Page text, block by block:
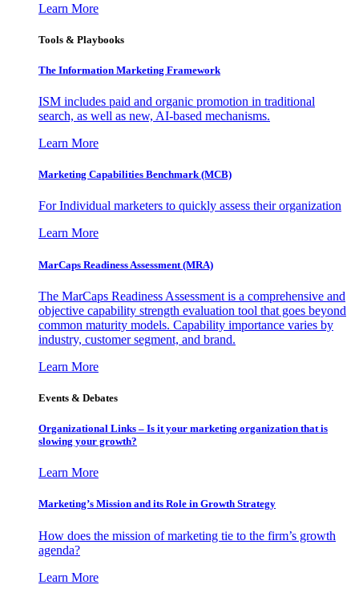
Learn More
Tools & Playbooks
The Information Marketing Framework
ISM includes paid and organic promotion in traditional
search, as well as new, AI-based mechanisms.
Learn More
Marketing Capabilities Benchmark (MCB)
For Individual marketers to quickly assess their organization
Learn More
MarCaps Readiness Assessment (MRA)
The MarCaps Readiness Assessment is a comprehensive and
objective capability strength evaluation tool that goes beyond
common maturity models. Capability importance varies by
industry, customer segment, and brand.
Learn More
Events & Debates
Organizational Links – Is it your marketing organization that is
slowing your growth?
Learn More
Marketing’s Mission and its Role in Growth Strategy
How does the mission of marketing tie to the firm’s growth
agenda?
Learn More